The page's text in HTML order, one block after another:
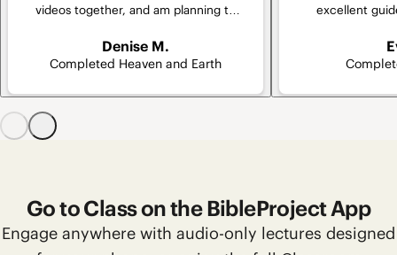
videos together, and am planning to
going even deeper.”
Denise M.
Completed Heaven and Earth
excellent
who shares
experiences
Go to Class on the BibleProject App
Engage anywhere with audio-only lectures designed